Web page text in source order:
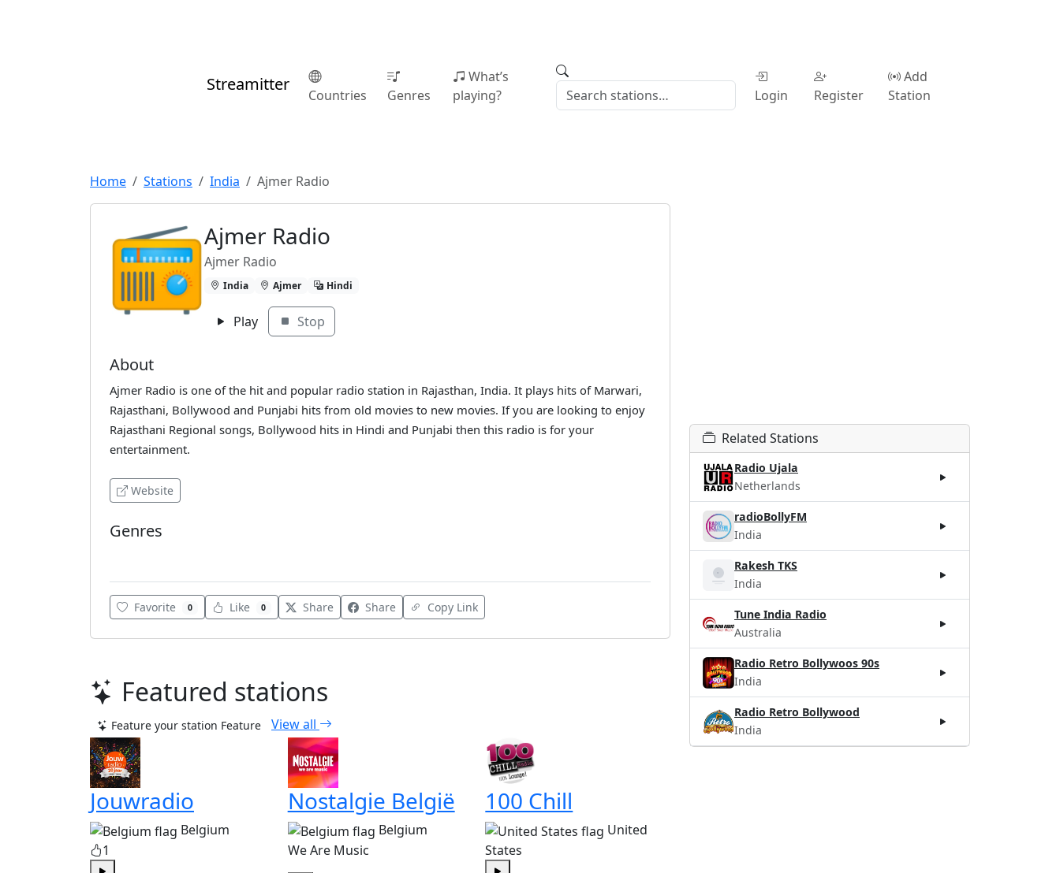
Streamitter
Countries Genres
What’s
playing?
Login Register
Add
Station
Home Stations India Ajmer Radio
Ajmer Radio
Ajmer Radio
India Ajmer Hindi
Play Stop
About
Ajmer Radio is one of the hit and popular radio station in Rajasthan, India. It plays hits of Marwari,
Rajasthani, Bollywood and Punjabi hits from old movies to new movies. If you are looking to enjoy
Rajasthani Regional songs, Bollywood hits in Hindi and Punjabi then this radio is for your
entertainment.
Website
Genres
Favorite 0 Like 0 Share Share Copy Link
Featured stations
Feature your station Feature View all
Jouwradio
Belgium
1
Nostalgie België
Belgium
We Are Music
100 Chill
United
States
Related Stations
Radio Ujala
Netherlands
radioBollyFM
India
Rakesh TKS
India
Tune India Radio
Australia
Radio Retro Bollywoos 90s
India
Radio Retro Bollywood
India